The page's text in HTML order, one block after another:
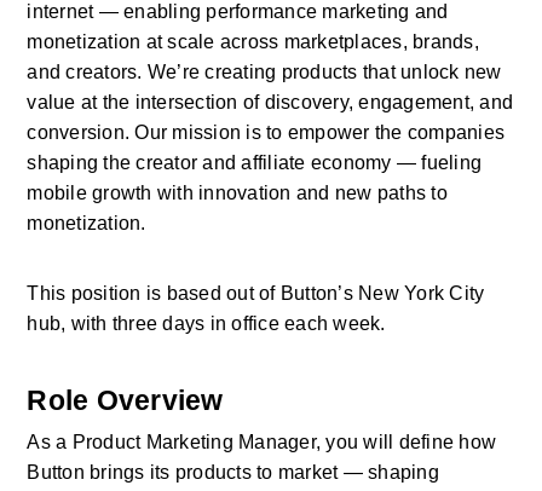
internet — enabling performance marketing and
monetization at scale across marketplaces, brands,
and creators. We’re creating products that unlock new
value at the intersection of discovery, engagement, and
conversion. Our mission is to empower the companies
shaping the creator and affiliate economy — fueling
mobile growth with innovation and new paths to
monetization.
This position is based out of Button’s New York City
hub, with three days in office each week.
Role Overview
As a Product Marketing Manager, you will define how
Button brings its products to market — shaping